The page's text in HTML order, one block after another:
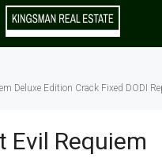
Deluxe Edition Crack Fixed DODI
Evil Requiem